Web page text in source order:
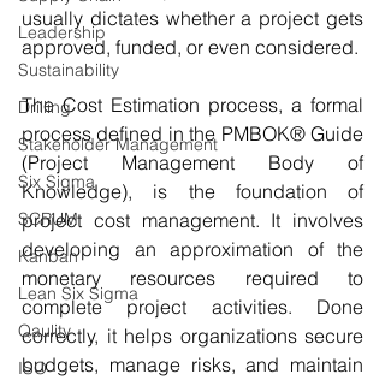
Leadership
Sustainability
Drilling
Stakeholder Management
Six Sigma
SCRUM
Kanban
Lean Six Sigma
Qaulity
ISO
usually dictates whether a project gets
approved, funded, or even considered.
The Cost Estimation process, a formal
process defined in the PMBOK® Guide
(Project Management Body of
Knowledge), is the foundation of
project cost management. It involves
developing an approximation of the
monetary resources required to
complete project activities. Done
correctly, it helps organizations secure
budgets, manage risks, and maintain